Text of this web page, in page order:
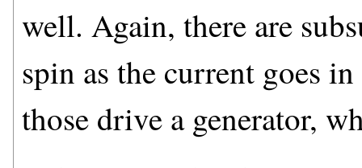
well. Again, there are
spin as the current goes
those drive a generator,